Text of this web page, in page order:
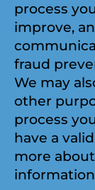
process
improve,
fraud
We may
other
process
have a
more